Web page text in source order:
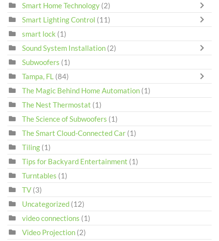
Smart Home Technology (2)
Smart Lighting Control (11)
smart lock (1)
Sound System Installation (2)
Subwoofers (1)
Tampa, FL (84)
The Magic Behind Home Automation (1)
The Nest Thermostat (1)
The Science of Subwoofers (1)
The Smart Cloud-Connected Car (1)
Tiling (1)
Tips for Backyard Entertainment (1)
Turntables (1)
TV (3)
Uncategorized (12)
video connections (1)
Video Projection (2)